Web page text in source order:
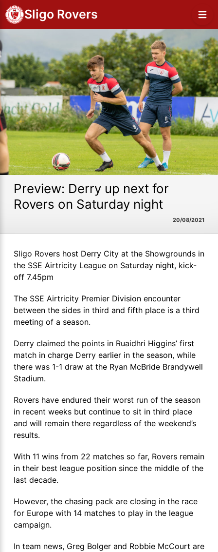
Sligo Rovers
Preview: Derry up next for
Rovers on Saturday night
20/08/2021
Sligo Rovers host Derry City at the Showgrounds in
the SSE Airtricity League on Saturday night, kick-
off 7.45pm
The SSE Airtricity Premier Division encounter
between the sides in third and fifth place is a third
meeting of a season.
Derry claimed the points in Ruaidhri Higgins’ first
match in charge Derry earlier in the season, while
there was 1-1 draw at the Ryan McBride Brandywell
Stadium.
Rovers have endured their worst run of the season
in recent weeks but continue to sit in third place
and will remain there regardless of the weekend’s
results.
With 11 wins from 22 matches so far, Rovers remain
in their best league position since the middle of the
last decade.
However, the chasing pack are closing in the race
for Europe with 14 matches to play in the league
campaign.
In team news, Greg Bolger and Robbie McCourt are